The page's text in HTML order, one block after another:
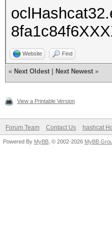
Website Find
« Next Oldest Next Newest »
View a Printable Version
Forum Team Contact Us hashcat
Powered By MyBB , © 2002-2026 MyBB